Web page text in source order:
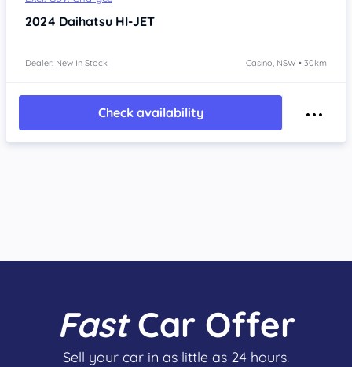
2024 Daihatsu HI-JET
Dealer: New In Stock Casino, NSW • 30km
Check availability
FastCar Offer
Sell your car in as little as 24 hours.